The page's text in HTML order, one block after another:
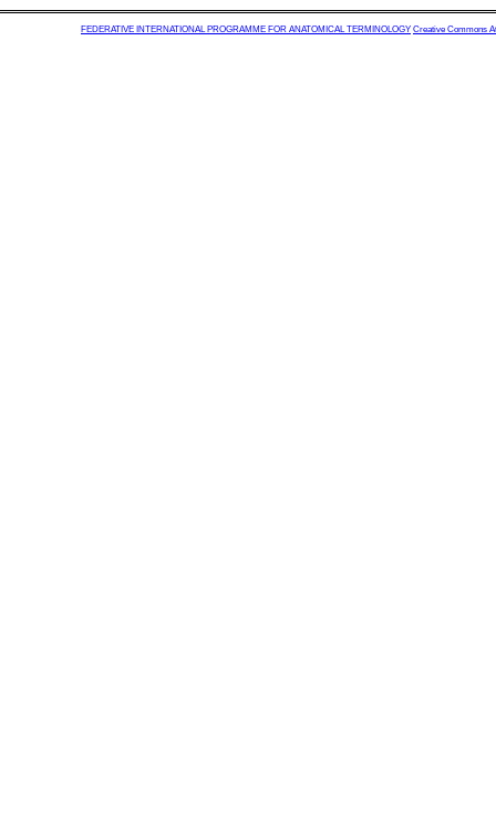
FEDERATIVE INTERNATIONAL PROGRAMME FOR ANATOMICAL TERMINOLOGY Creative Commons